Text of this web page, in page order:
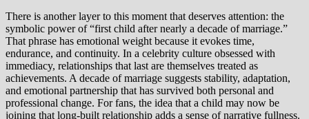
There is another layer to this moment that deserves attention: the
symbolic power of “first child after nearly a decade of marriage.”
That phrase has emotional weight because it evokes time,
endurance, and continuity. In a celebrity culture obsessed with
immediacy, relationships that last are themselves treated as
achievements. A decade of marriage suggests stability, adaptation,
and emotional partnership that has survived both personal and
professional change. For fans, the idea that a child may now be
joining that long-built relationship adds a sense of narrative fullness.